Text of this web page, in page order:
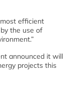
efficient
the use of
announced it will
projects this